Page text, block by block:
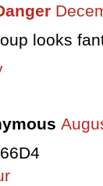
looks